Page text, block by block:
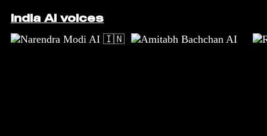
India AI voices